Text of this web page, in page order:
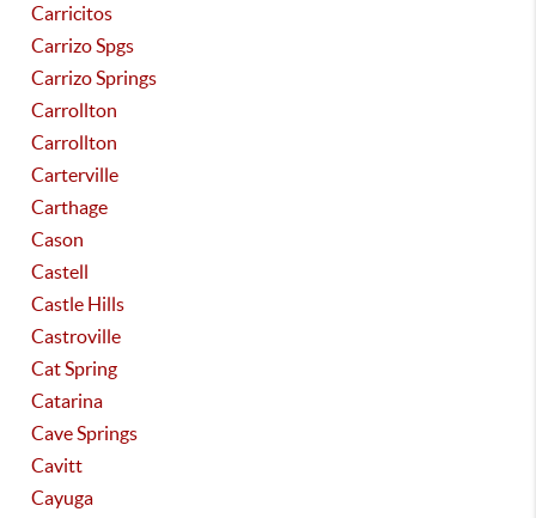
Carricitos
Carrizo Spgs
Carrizo Springs
Carrollton
Carrollton
Carterville
Carthage
Cason
Castell
Castle Hills
Castroville
Cat Spring
Catarina
Cave Springs
Cavitt
Cayuga